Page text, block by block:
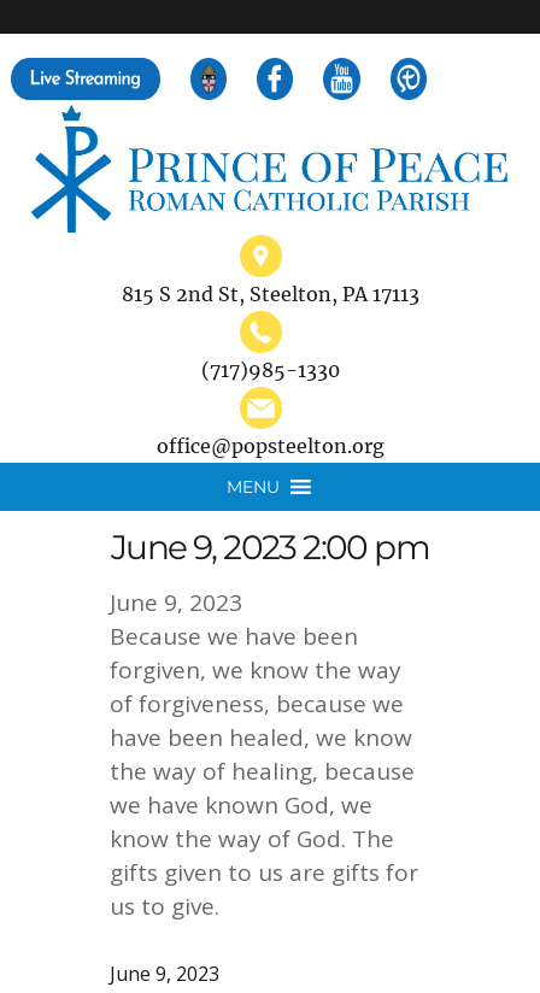
815 S 2nd St, Steelton, PA 17113
(717)985-1330
office@popsteelton.org
MENU
June 9, 2023 2:00 pm
June 9, 2023
Because we have been
forgiven, we know the way
of forgiveness, because we
have been healed, we know
the way of healing, because
we have known God, we
know the way of God. The
gifts given to us are gifts for
us to give.
June 9, 2023